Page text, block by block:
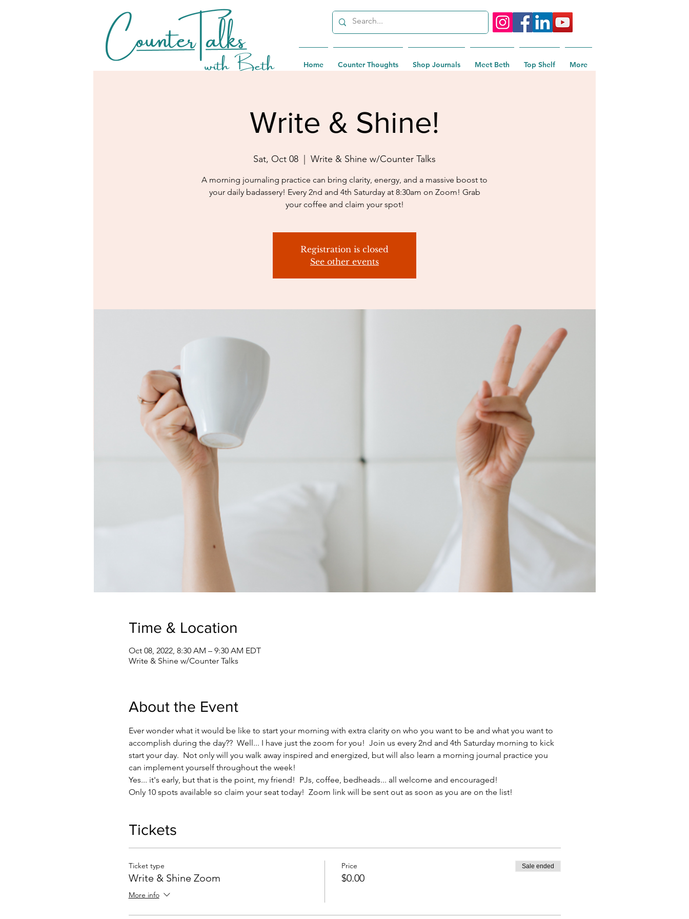
Home Counter Thoughts Shop Journals Meet Beth Top Shelf More
Write & Shine!
Sat, Oct 08 Write & Shine w/Counter Talks
A morning journaling practice can bring clarity, energy, and a massive boost to
your daily badassery! Every 2nd and 4th Saturday at 8:30am on Zoom! Grab
your coffee and claim your spot!
Registration is closed
See other events
Time & Location
Oct 08, 2022, 8:30 AM – 9:30 AM EDT
Write & Shine w/Counter Talks
About the Event
Ever wonder what it would be like to start your morning with extra clarity on who you want to be and what you want to
accomplish during the day??  Well... I have just the zoom for you!  Join us every 2nd and 4th Saturday morning to kick
start your day.  Not only will you walk away inspired and energized, but will also learn a morning journal practice you
can implement yourself throughout the week!
Yes... it's early, but that is the point, my friend!  PJs, coffee, bedheads... all welcome and encouraged!
Only 10 spots available so claim your seat today!  Zoom link will be sent out as soon as you are on the list!
Tickets
Ticket type
Write & Shine Zoom
More info
Price
$0.00
Sale ended